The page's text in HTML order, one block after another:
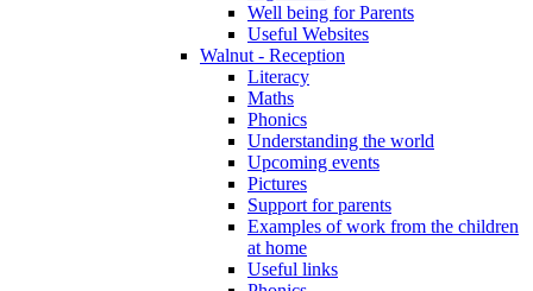
Well being for Parents
Useful Websites
Walnut - Reception
Literacy
Maths
Phonics
Understanding the world
Upcoming events
Pictures
Support for parents
Examples of work from the children
at home
Useful links